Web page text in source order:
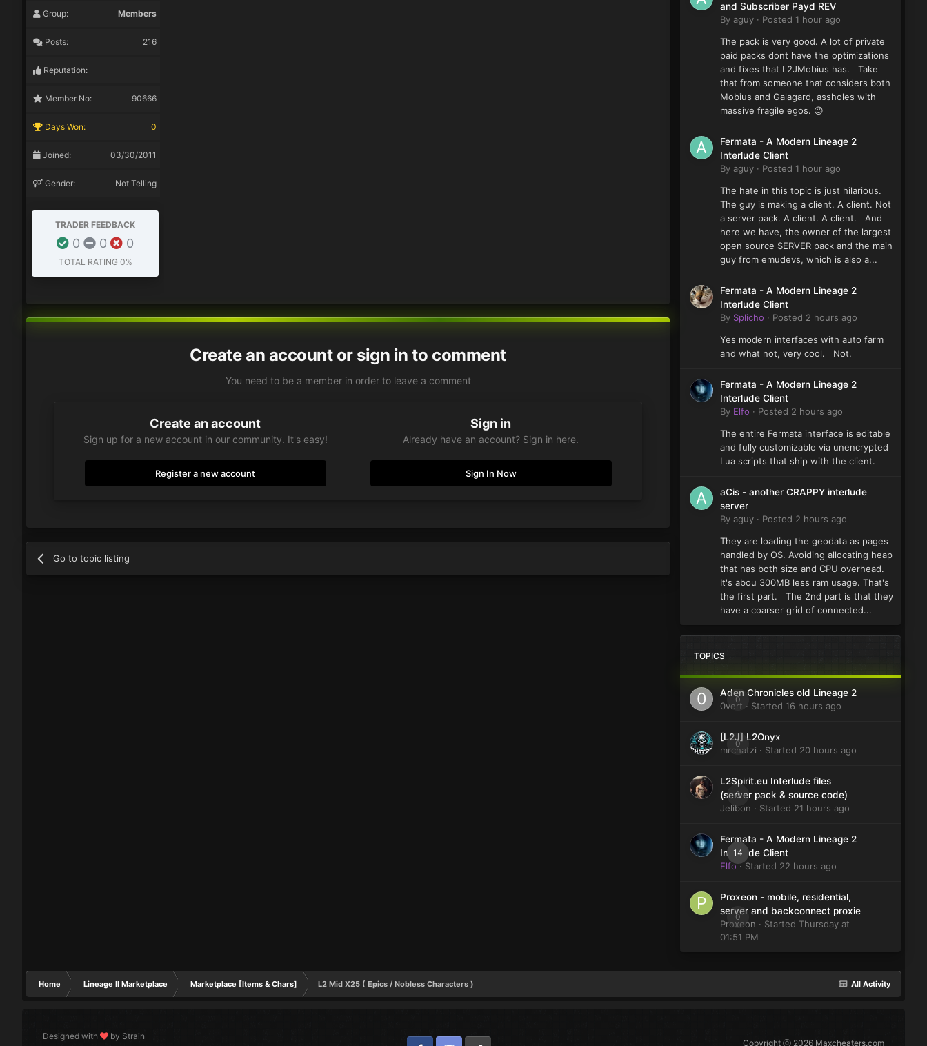
Group: Members
Posts: 216
Reputation:
Member No: 90666
Days Won: 0
Joined: 03/30/2011
Gender: Not Telling
TRADER FEEDBACK
0 0 0
TOTAL RATING 0%
Create an account or sign in to comment
You need to be a member in order to leave a comment
Create an account
Sign up for a new account in our community. It's easy!
Register a new account
Sign in
Already have an account? Sign in here.
Sign In Now
Go to topic listing
and Subscriber Payd REV
By aguy · Posted 1 hour ago
The pack is very good. A lot of private
paid packs dont have the optimizations
and fixes that L2JMobius has. Take
that from someone that considers both
Mobius and Galagard, assholes with
massive fragile egos. 😉
Fermata - A Modern Lineage 2
Interlude Client
By aguy · Posted 1 hour ago
The hate in this topic is just hilarious.
The guy is making a client. A client. Not
a server pack. A client. A client. And
here we have, the owner of the largest
open source SERVER pack and the main
guy from emudevs, which is also a...
Fermata - A Modern Lineage 2
Interlude Client
By Splicho · Posted 2 hours ago
Yes modern interfaces with auto farm
and what not, very cool. Not.
Fermata - A Modern Lineage 2
Interlude Client
By Elfo · Posted 2 hours ago
The entire Fermata interface is editable
and fully customizable via unencrypted
Lua scripts that ship with the client.
aCis - another CRAPPY interlude
server
By aguy · Posted 2 hours ago
They are loading the geodata as pages
handled by OS. Avoiding allocating heap
that has both size and CPU overhead.
It's abou 300MB less ram usage. That's
the first part. The 2nd part is that they
have a coarser grid of connected...
TOPICS
0
Aden Chronicles old Lineage 2
0vert · Started 16 hours ago
0
[L2J] L2Onyx
mrchatzi · Started 20 hours ago
0
L2Spirit.eu Interlude files
(server pack & source code)
Jelibon · Started 21 hours ago
14
Fermata - A Modern Lineage 2
Interlude Client
Elfo· Started 22 hours ago
0
Proxeon - mobile, residential,
server and backconnect proxie
Proxeon · Started Thursday at
01:51 PM
All Activity
Home Lineage II Marketplace Marketplace [Items & Chars] L2 Mid X25 ( Epics / Nobless Characters )
Designed with by Strain
Copyright ⓒ 2026 Maxcheaters.com